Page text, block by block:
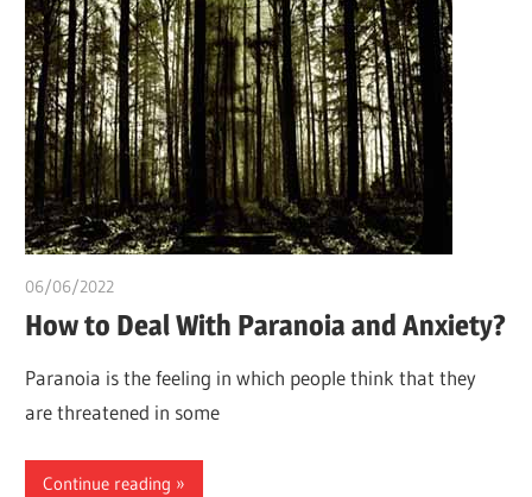
06/06/2022
How to Deal With Paranoia and Anxiety?
Paranoia is the feeling in which people think that they
are threatened in some
Continue reading